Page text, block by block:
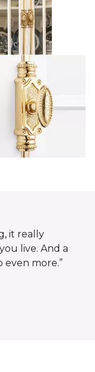
it really
live. And a
even more.”